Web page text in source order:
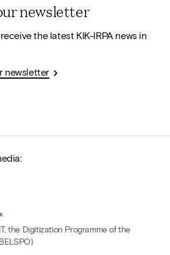
newsletter
the latest KIK-IRPA news in
newsletter
the Digitization Programme of the